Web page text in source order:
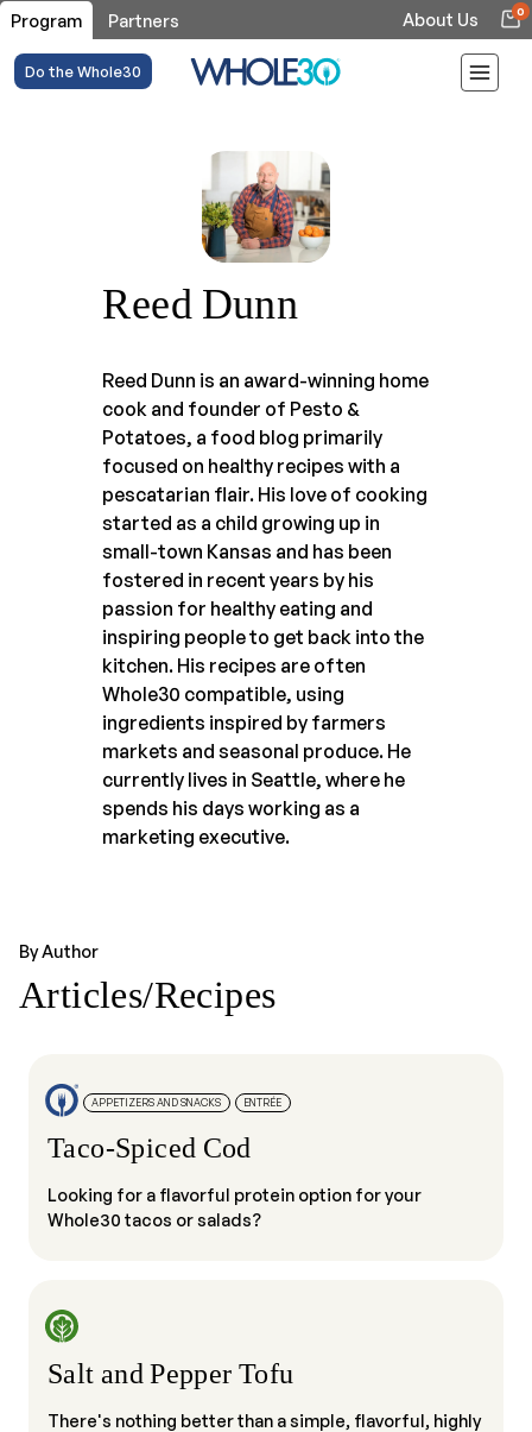
Program Partners About Us 0
Do the Whole30
Reed Dunn
Reed Dunn is an award-winning home
cook and founder of Pesto &
Potatoes, a food blog primarily
focused on healthy recipes with a
pescatarian flair. His love of cooking
started as a child growing up in
small-town Kansas and has been
fostered in recent years by his
passion for healthy eating and
inspiring people to get back into the
kitchen. His recipes are often
Whole30 compatible, using
ingredients inspired by farmers
markets and seasonal produce. He
currently lives in Seattle, where he
spends his days working as a
marketing executive.
By Author
Articles/Recipes
APPETIZERS AND SNACKS ENTRÉE
Taco-Spiced Cod
Looking for a flavorful protein option for your
Whole30 tacos or salads?
Salt and Pepper Tofu
There's nothing better than a simple, flavorful, highly